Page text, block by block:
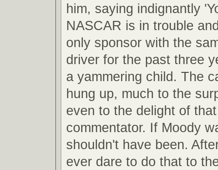
him, saying indignantly
NASCAR is in trouble
only sponsor with the
driver for the past three
a yammering child. The
hung up, much to the
even to the delight of
commentator. If Moody
shouldn't have been.
ever dare to do that to